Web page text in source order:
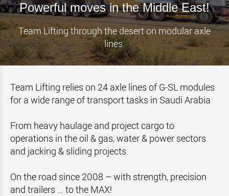
Powerful moves in the Middle East!
Team Lifting through the desert on modular axle
lines.
Team Lifting relies on 24 axle lines of G-SL modules
for a wide range of transport tasks in Saudi Arabia
From heavy haulage and project cargo to
operations in the oil & gas, water & power sectors
and jacking & sliding projects.
On the road since 2008 – with strength, precision
and trailers … to the MAX!